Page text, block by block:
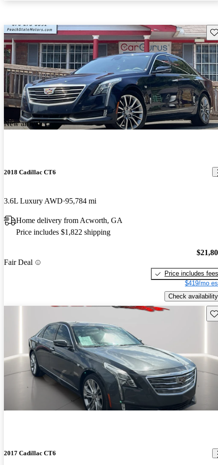
New arrival
2018 Cadillac CT6
3.6L Luxury AWD 95,784 mi
Home delivery from Acworth, GA
Price includes $1,822 shipping
Fair Deal
Price includes fees
$419/mo
Check availability
2017 Cadillac CT6